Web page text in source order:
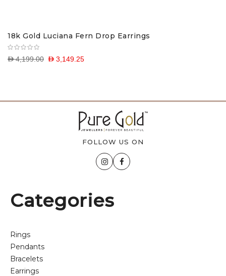
18k Gold Luciana Fern Drop Earrings
D 3,149.25
D 4,199.00
FOLLOW US ON
Categories
Rings
Pendants
Bracelets
Earrings